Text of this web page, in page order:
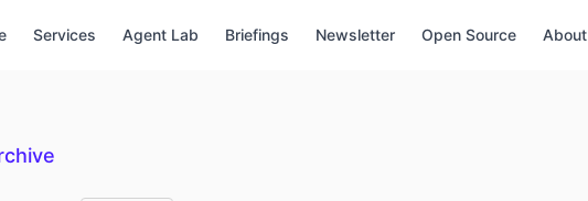
Services Agent Lab Briefings Newsletter Open Source About